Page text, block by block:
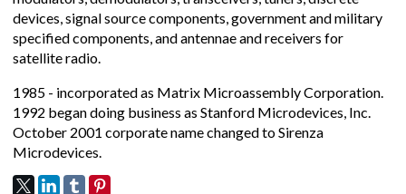
devices, signal source components, government and military
specified components, and antennae and receivers for
satellite radio.
1985 - incorporated as Matrix Microassembly Corporation.
1992 began doing business as Stanford Microdevices, Inc.
October 2001 corporate name changed to Sirenza
Microdevices.